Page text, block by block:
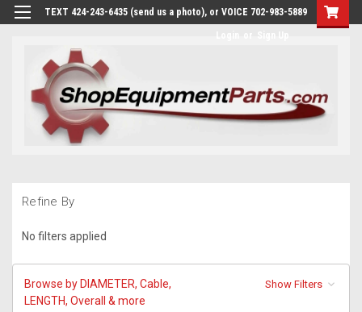
TEXT 424-243-6435 (send us a photo), or VOICE 702-983-5889
Refine By
No filters applied
Browse by DIAMETER, Cable,
LENGTH, Overall & more
Show Filters